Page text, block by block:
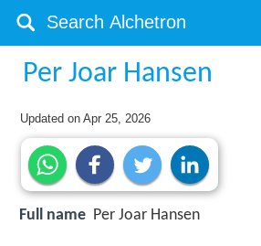
Per Joar Hansen
Updated onApr 25, 2026
Full name Per Joar Hansen